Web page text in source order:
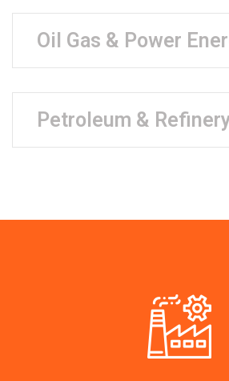
Oil Gas & Power
Petroleum &